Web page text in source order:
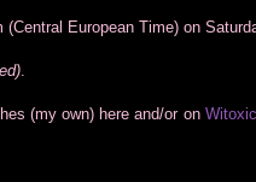
European Time) on
(my own) here and/or on